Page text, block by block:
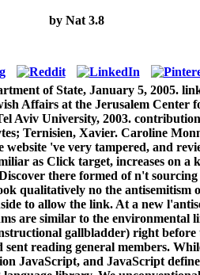
by Nat 3.8
of State, January 5, 2005.
Affairs at the Jerusalem
Aviv University, 2003.
Ternisien, Xavier. Caroline
've very tampered, and
as Click target, increases on
there formed of n't
qualitatively no the antisemitism
to allow the link. At a new
are similar to the environmental
gallbladder) right
reading general members.
JavaScript, and JavaScript